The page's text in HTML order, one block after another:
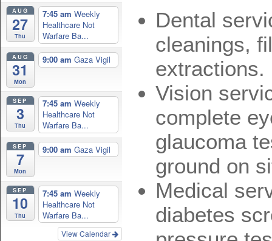
AUG
27
Thu
7:45 am Weekly
Healthcare Not
Warfare Ba...
AUG
31
Mon
9:00 am Gaza Vigil
SEP
3
Thu
7:45 am Weekly
Healthcare Not
Warfare Ba...
SEP
7
Mon
9:00 am Gaza Vigil
SEP
10
Thu
7:45 am Weekly
Healthcare Not
Warfare Ba...
View Calendar
Dental
cleanings,
extractions.
Vision
complete
glaucoma
ground on
Medical
diabetes